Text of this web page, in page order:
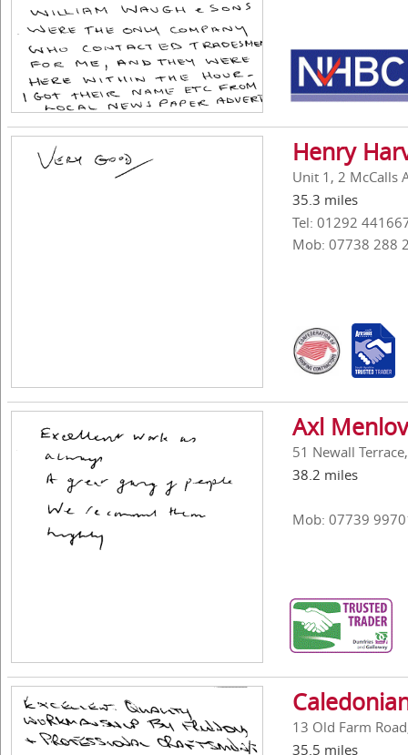
Henry
Unit 1, 2 McCalls
35.3 miles
Tel: 01292
Mob: 07738 288
Axl
51 Newall
38.2 miles
Mob: 07739
13 Old Farm
35.5 miles